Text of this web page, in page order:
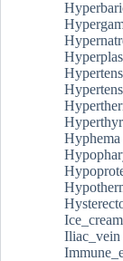
Hyphema
Ice_cream
Iliac_vein